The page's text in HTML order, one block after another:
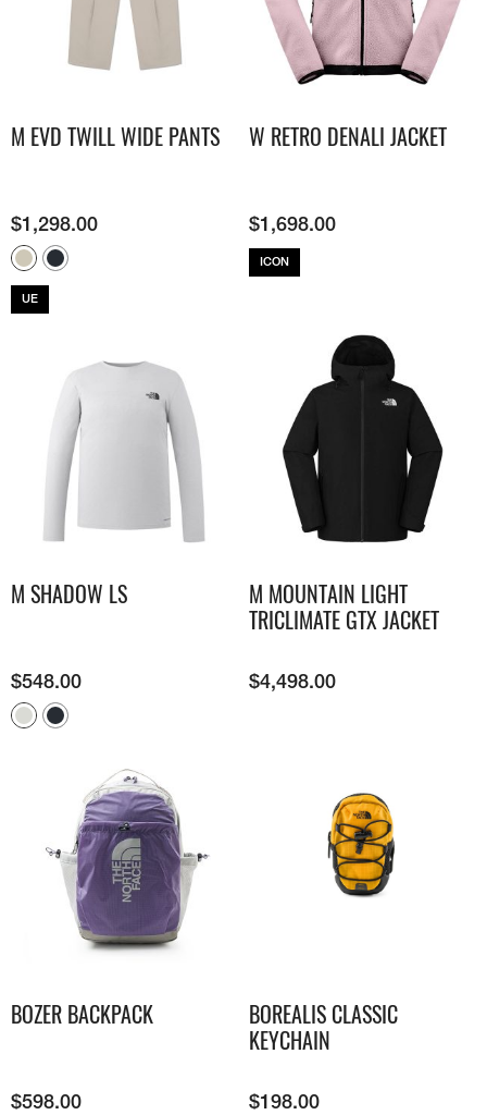
M EVD TWILL WIDE PANTS
$1,298.00
UE
W RETRO DENALI JACKET
$1,698.00
ICON
M SHADOW LS​
$548.00
M MOUNTAIN LIGHT
TRICLIMATE GTX JACKET
$4,498.00
BOZER BACKPACK
$598.00
BOREALIS CLASSIC
KEYCHAIN
$198.00